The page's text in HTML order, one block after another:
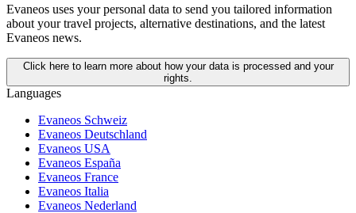
Evaneos uses your personal data to send you tailored information
about your travel projects, alternative destinations, and the latest
Evaneos news.
Click here to learn more about how your data is processed and your
rights.
Languages
Evaneos Schweiz
Evaneos Deutschland
Evaneos USA
Evaneos España
Evaneos France
Evaneos Italia
Evaneos Nederland